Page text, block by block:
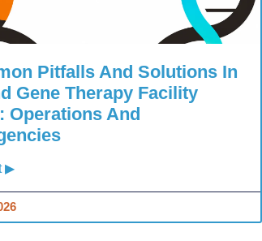
Pitfalls And Solutions In
Gene Therapy Facility
Operations And
▶